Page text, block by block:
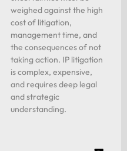
weighed against the high
cost of litigation,
management time, and
the consequences of not
taking action. IP litigation
is complex, expensive,
and requires deep legal
and strategic
understanding.